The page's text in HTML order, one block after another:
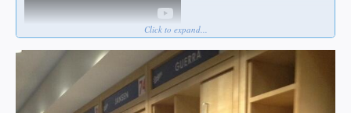
Click to expand...